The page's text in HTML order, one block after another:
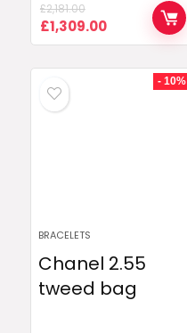
£2,181.00
Original
price
£1,309.00Current
price
£1,309.00.
- 10%
BRACELETS
Chanel 2.55
tweed bag